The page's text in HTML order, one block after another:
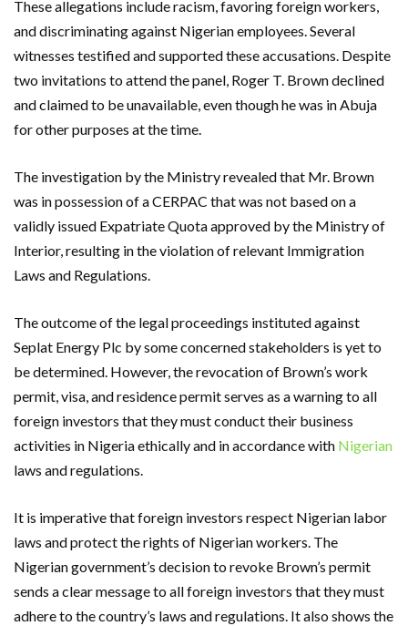
These allegations include racism, favoring foreign workers,
and discriminating against Nigerian employees. Several
witnesses testified and supported these accusations. Despite
two invitations to attend the panel, Roger T. Brown declined
and claimed to be unavailable, even though he was in Abuja
for other purposes at the time.
The investigation by the Ministry revealed that Mr. Brown
was in possession of a CERPAC that was not based on a
validly issued Expatriate Quota approved by the Ministry of
Interior, resulting in the violation of relevant Immigration
Laws and Regulations.
The outcome of the legal proceedings instituted against
Seplat Energy Plc by some concerned stakeholders is yet to
be determined. However, the revocation of Brown’s work
permit, visa, and residence permit serves as a warning to all
foreign investors that they must conduct their business
activities in Nigeria ethically and in accordance with Nigerian
laws and regulations.
It is imperative that foreign investors respect Nigerian labor
laws and protect the rights of Nigerian workers. The
Nigerian government’s decision to revoke Brown’s permit
sends a clear message to all foreign investors that they must
adhere to the country’s laws and regulations. It also shows the